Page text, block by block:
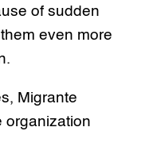
of sudden
even more
Migrante
organization